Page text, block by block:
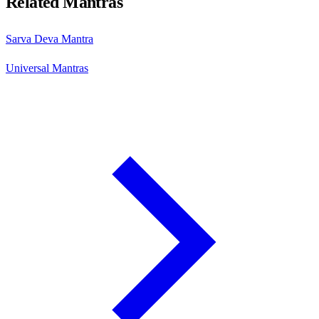
Sarva Deva Mantra
Universal Mantras